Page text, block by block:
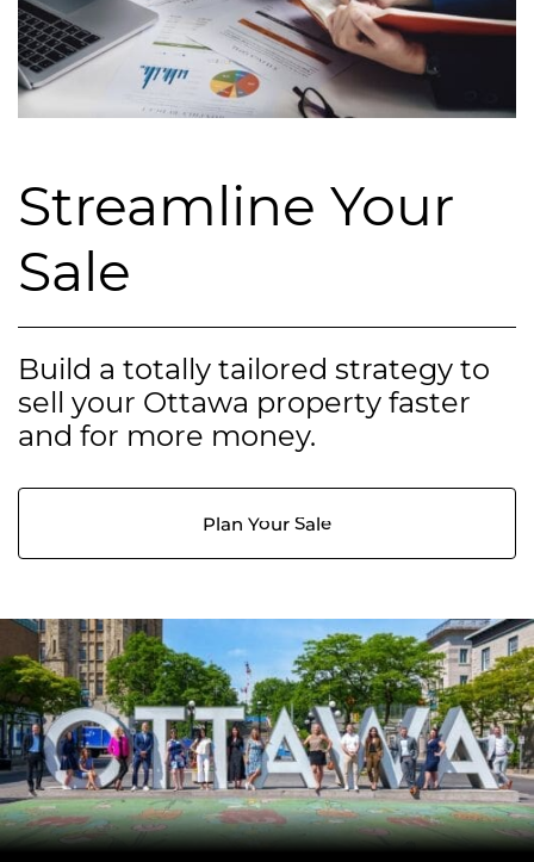
Streamline Your
Sale
Build a totally tailored strategy to
sell your Ottawa property faster
and for more money.
Plan Your Sale